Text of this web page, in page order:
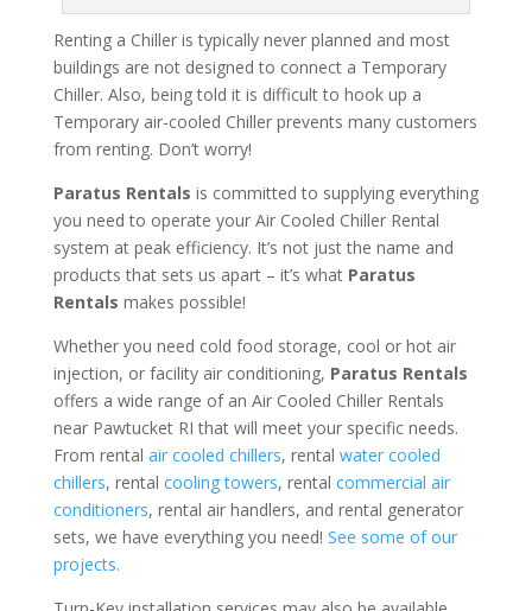
Renting a Chiller is typically never planned and most
buildings are not designed to connect a Temporary
Chiller. Also, being told it is difficult to hook up a
Temporary air-cooled Chiller prevents many customers
from renting. Don’t worry!
Paratus Rentals is committed to supplying everything
you need to operate your Air Cooled Chiller Rental
system at peak efficiency. It’s not just the name and
products that sets us apart – it’s what Paratus
Rentals makes possible!
Whether you need cold food storage, cool or hot air
injection, or facility air conditioning, Paratus Rentals
offers a wide range of an Air Cooled Chiller Rentals
near Pawtucket RI that will meet your specific needs.
From rental air cooled chillers, rental water cooled
chillers, rental cooling towers, rental commercial air
conditioners, rental air handlers, and rental generator
sets, we have everything you need! See some of our
projects.